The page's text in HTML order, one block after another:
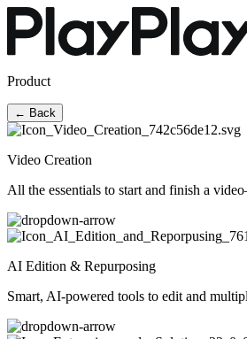
Product
← Back
Video Creation
All the essentials to start and finish a
AI Edition & Repurposing
Smart, AI-powered tools to edit and